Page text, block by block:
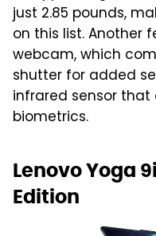
just 2.85 pounds,
on this list. Another
webcam, which
shutter for added
infrared sensor that
biometrics.
Lenovo Yoga
Edition